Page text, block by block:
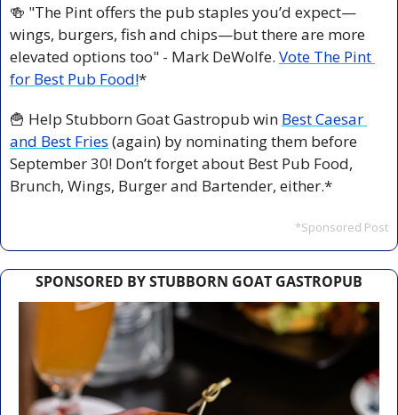
🍻 "The Pint offers the pub staples you’d expect—
wings, burgers, fish and chips—but there are more
elevated options too" - Mark DeWolfe. Vote The Pint
for Best Pub Food!*
🍟 Help Stubborn Goat Gastropub win Best Caesar
and Best Fries (again) by nominating them before
September 30! Don’t forget about Best Pub Food,
Brunch, Wings, Burger and Bartender, either.*
*Sponsored Post
SPONSORED BY STUBBORN GOAT GASTROPUB